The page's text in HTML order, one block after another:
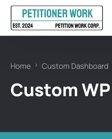
Home Custom Dashboard
Custom